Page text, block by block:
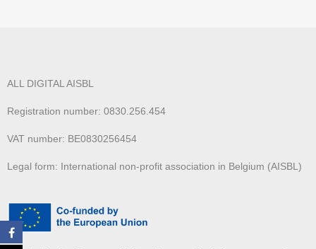
ALL DIGITAL AISBL
Registration number: 0830.256.454
VAT number: BE0830256454
Legal form: International non-profit association in Belgium (AISBL)